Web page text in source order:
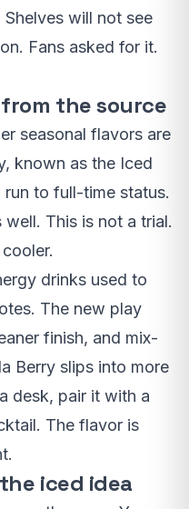
will not see
Fans asked for it.
the source
seasonal flavors are
known as the Iced
to full-time status.
This is not a trial.
drinks used to
The new play
finish, and mix-
Berry slips into more
desk, pair it with a
The flavor is
iced idea